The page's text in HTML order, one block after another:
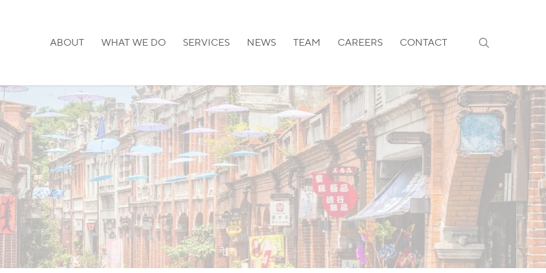
ABOUT WHAT WE DO SERVICES NEWS TEAM CAREERS CONTACT